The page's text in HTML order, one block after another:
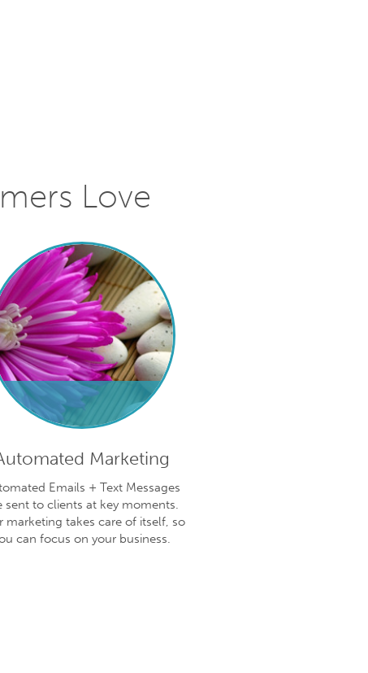
Love
Marketing
Emails + Text Messages
sent to clients at key moments.
marketing takes care of itself, so
can focus on your business.